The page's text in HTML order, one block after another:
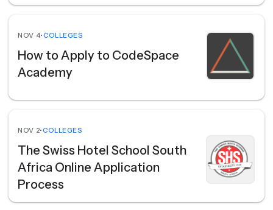
NOV 4•COLLEGES
How to Apply to CodeSpace
Academy
NOV 2•COLLEGES
The Swiss Hotel School South
Africa Online Application
Process